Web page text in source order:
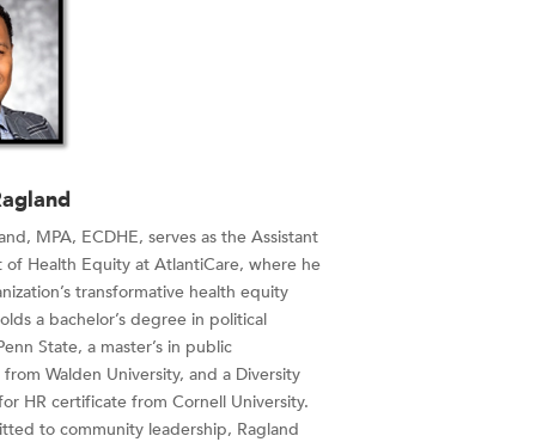
MPA, ECDHE, serves as the Assistant
of Health Equity at AtlantiCare, where he
transformative health equity
a bachelor’s degree in political
State, a master’s in public
Walden University, and a Diversity
HR certificate from Cornell University.
to community leadership, Ragland